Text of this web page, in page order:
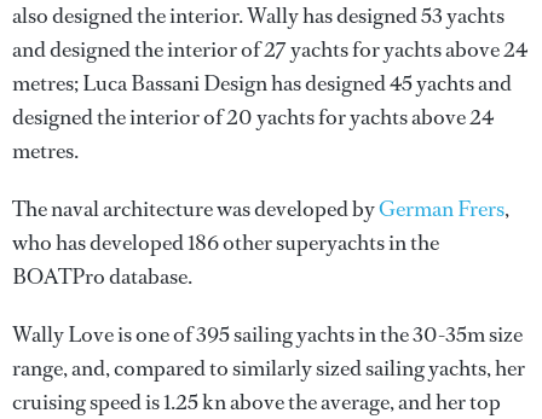
also designed the interior.Wallyhas designed 53 yachts
and designed the interior of 27 yachts for yachts above 24
metres;Luca Bassani Designhas designed 45 yachts and
designed the interior of 20 yachts for yachts above 24
metres.
The naval architecture was developed byGerman Frers,
who has developed 186 other superyachts in the
BOATPro database.
Wally Love is one of 395 sailing yachts in the 30-35m size
range, and, compared to similarly sized sailing yachts, her
cruising speed is 1.25 kn above the average, and her top